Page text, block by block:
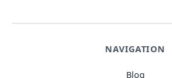
NAVIGATION
Blog